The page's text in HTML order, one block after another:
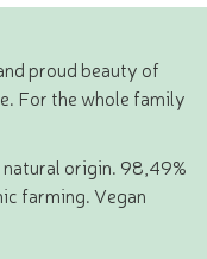
proud beauty of
For the whole family
origin. 98,49%
farming. Vegan